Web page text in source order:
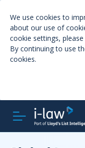
We use cookies to
about our use of
cookie settings,
By continuing to use
cookies.